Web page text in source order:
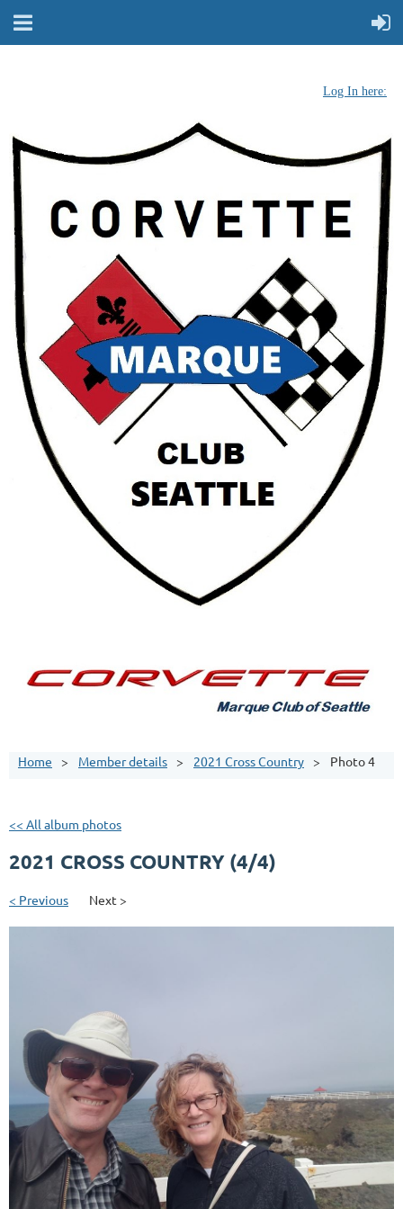
Log In here:
Home Member details 2021 Cross Country Photo 4
<< All album photos
2021 CROSS COUNTRY (4/4)
< Previous Next >